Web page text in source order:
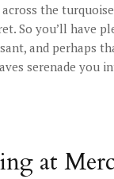
the
So you’ll have
and perhaps
serenade you
at